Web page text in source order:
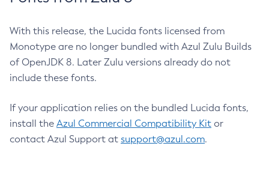
With this release, the Lucida fonts licensed from
Monotype are no longer bundled with Azul Zulu Builds
of OpenJDK 8. Later Zulu versions already do not
include these fonts.
If your application relies on the bundled Lucida fonts,
install the Azul Commercial Compatibility Kit or
contact Azul Support at support@azul.com.